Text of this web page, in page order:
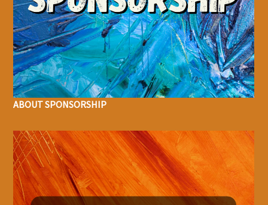
ABOUT SPONSORSHIP